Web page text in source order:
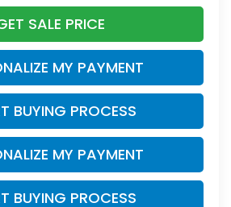
SALE PRICE
MY PAYMENT
BUYING PROCESS
MY PAYMENT
BUYING PROCESS